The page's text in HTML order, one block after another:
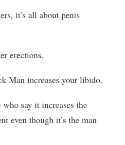
it’s all about penis
erections.
Man increases your libido.
say it increases the
even though it’s the man